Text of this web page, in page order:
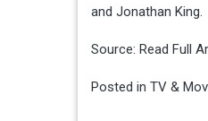
and Jonathan King.
Source: Read Full
Posted in TV &